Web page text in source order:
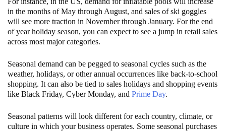
in the months of May through August, and sales of ski goggles
will see more traction in November through January. For the end
of year holiday season, you can expect to see a jump in retail sales
across most major categories.
Seasonal demand can be pegged to seasonal cycles such as the
weather, holidays, or other annual occurrences like back-to-school
shopping. It can also be tied to sales holidays and shopping events
like Black Friday, Cyber Monday, and Prime Day.
Seasonal patterns will look different for each country, climate, or
culture in which your business operates. Some seasonal purchases